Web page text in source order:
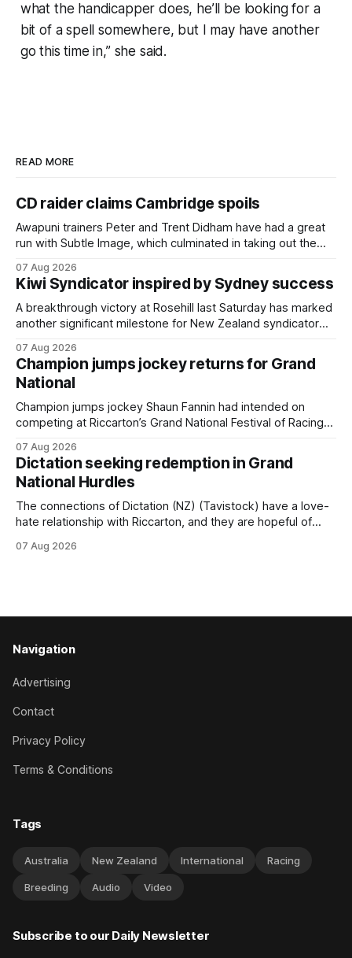
what the handicapper does, he’ll be looking for a
bit of a spell somewhere, but I may have another
go this time in,” she said.
READ MORE
CD raider claims Cambridge spoils
Awapuni trainers Peter and Trent Didham have had a great
run with Subtle Image, which culminated in taking out the
Cambridge on Friday. Despite his pleasing run of form,
which included winning his two previous outings, the seven-
year-old gelding was unwanted
07 Aug 2026
Kiwi Syndicator inspired by Sydney success
A breakthrough victory at Rosehill last Saturday has marked
another significant milestone for New Zealand syndicator
(NZ) providing the operation with its first winner in Sydney.
Prepared by Richard and Will Freedman, Attractiveness
scored in impressive fashion and delivered a special result
for
07 Aug 2026
Champion jumps jockey returns for Grand
National
Champion jumps jockey Shaun Fannin had intended on
competing at Riccarton’s Grand National Festival of Racing
horseman has become synonymous with the winter jumps
carnival, particularly through his deeds with ill-fated
champion jumper West Coast (NZ) (Mettre En
07 Aug 2026
Dictation seeking redemption in Grand
National Hurdles
The connections of Dictation (NZ) (Tavistock) have a love-
hate relationship with Riccarton, and they are hopeful of
Canterbury 136th Hospitality NZ Canterbury 136th Grand
07 Aug 2026
Navigation
Advertising
Contact
Privacy Policy
Terms & Conditions
Tags
Australia New Zealand International Racing
Breeding Audio Video
Subscribe to our Daily Newsletter